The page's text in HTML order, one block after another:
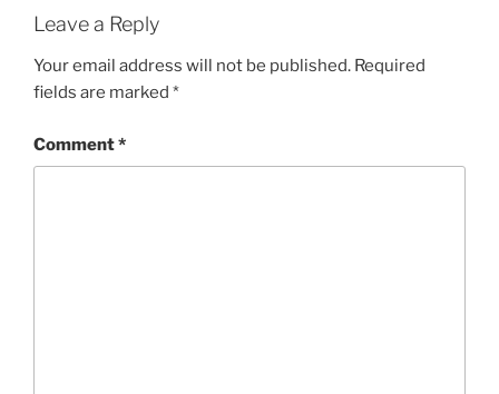
Leave a Reply
Your email address will not be published. Required
fields are marked *
Comment*